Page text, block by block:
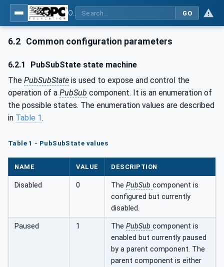
GO
6.2 Common configuration parameters
6.2.1
PubSubState state machine
The PubSubState is used to expose and control the
operation of a PubSub component. It is an enumeration of
the possible states. The enumeration values are described
in Table 1.
Table 1 - PubSubState values
NAME VALUE DESCRIPTION
Disabled 0 The PubSub component is
configured but currently
disabled.
Paused 1 The PubSub component is
enabled but currently paused
by a parent component. The
parent component is either